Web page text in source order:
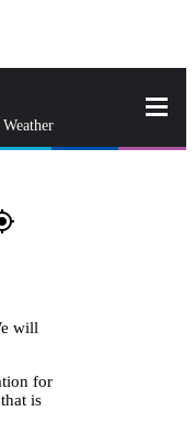
Weather
will
for
is